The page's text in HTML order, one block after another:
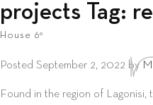
projects Tag:
House 6°
Posted September 2, 2022 by
Found in the region of